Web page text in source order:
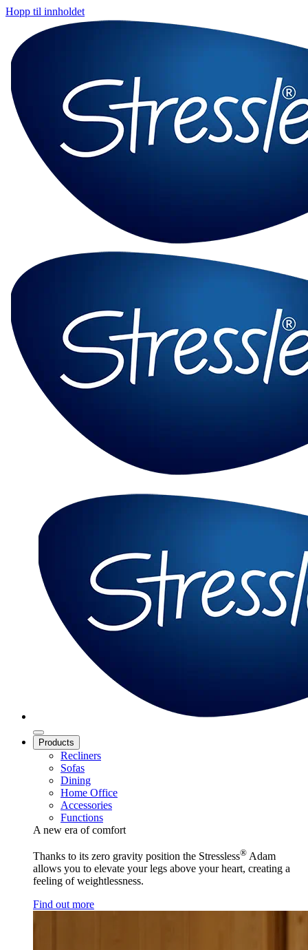
Hopp til innholdet
Products
Recliners
Sofas
Dining
Home Office
Accessories
Functions
A new era of comfort
Thanks to its zero gravity position the Stressless® Adam
allows you to elevate your legs above your heart, creating a
feeling of weightlessness.
Find out more